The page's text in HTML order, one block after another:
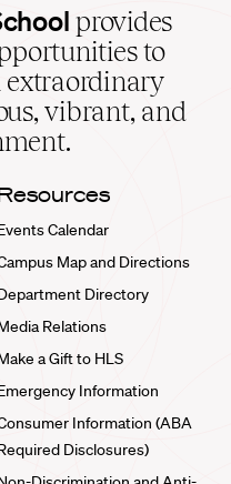
provides
to
vibrant, and
Calendar
Map and Directions
Directory
Relations
a Gift to HLS
Information
Information (ABA
Disclosures)